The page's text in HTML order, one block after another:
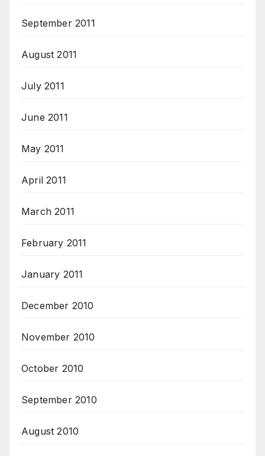
September 2011
August 2011
July 2011
June 2011
May 2011
April 2011
March 2011
February 2011
January 2011
December 2010
November 2010
October 2010
September 2010
August 2010